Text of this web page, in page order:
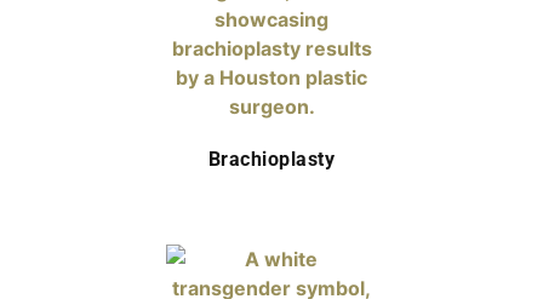
Brachioplasty